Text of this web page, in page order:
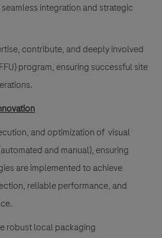
integration and strategic
contribute, and deeply involved
program, ensuring successful site
and optimization of visual
and manual), ensuring
are implemented to achieve
reliable performance, and
robust local packaging